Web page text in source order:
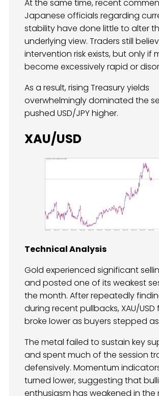
At the same time, recent
Japanese officials regarding
stability have done little to alter
underlying view. Traders still
intervention risk exists, but only if
become excessively rapid or
As a result, rising Treasury yields
overwhelmingly dominated the
pushed USD/JPY higher.
XAU/USD
Technical Analysis
Gold experienced significant
and posted one of its weakest
the month. After repeatedly
during recent pullbacks, XAU/USD
broke lower as buyers stepped
The metal failed to sustain key
and spent much of the session
defensively. Momentum
turned lower, suggesting that
enthusiasm has weakened in the